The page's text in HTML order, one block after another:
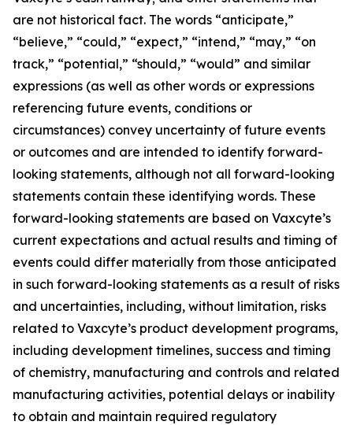
are not historical fact. The words “anticipate,”
“believe,” “could,” “expect,” “intend,” “may,” “on
track,” “potential,” “should,” “would” and similar
expressions (as well as other words or expressions
referencing future events, conditions or
circumstances) convey uncertainty of future events
or outcomes and are intended to identify forward-
looking statements, although not all forward-looking
statements contain these identifying words. These
forward-looking statements are based on Vaxcyte’s
current expectations and actual results and timing of
events could differ materially from those anticipated
in such forward-looking statements as a result of risks
and uncertainties, including, without limitation, risks
related to Vaxcyte’s product development programs,
including development timelines, success and timing
of chemistry, manufacturing and controls and related
manufacturing activities, potential delays or inability
to obtain and maintain required regulatory